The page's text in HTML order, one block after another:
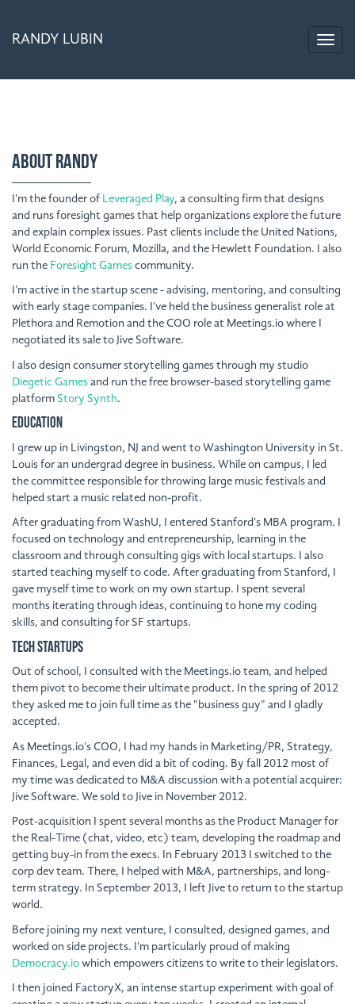
RANDY LUBIN
ABOUT RANDY
I'm the founder of Leveraged Play, a consulting firm that designs
and runs foresight games that help organizations explore the future
and explain complex issues. Past clients include the United Nations,
World Economic Forum, Mozilla, and the Hewlett Foundation. I also
run the Foresight Games community.
I'm active in the startup scene - advising, mentoring, and consulting
with early stage companies. I've held the business generalist role at
Plethora and Remotion and the COO role at Meetings.io where I
negotiated its sale to Jive Software.
I also design consumer storytelling games through my studio
Diegetic Games and run the free browser-based storytelling game
platform Story Synth.
Education
I grew up in Livingston, NJ and went to Washington University in St.
Louis for an undergrad degree in business. While on campus, I led
the committee responsible for throwing large music festivals and
helped start a music related non-profit.
After graduating from WashU, I entered Stanford's MBA program. I
focused on technology and entrepreneurship, learning in the
classroom and through consulting gigs with local startups. I also
started teaching myself to code. After graduating from Stanford, I
gave myself time to work on my own startup. I spent several
months iterating through ideas, continuing to hone my coding
skills, and consulting for SF startups.
Tech Startups
Out of school, I consulted with the Meetings.io team, and helped
them pivot to become their ultimate product. In the spring of 2012
they asked me to join full time as the "business guy" and I gladly
accepted.
As Meetings.io's COO, I had my hands in Marketing/PR, Strategy,
Finances, Legal, and even did a bit of coding. By fall 2012 most of
my time was dedicated to M&A discussion with a potential acquirer:
Jive Software. We sold to Jive in November 2012.
Post-acquisition I spent several months as the Product Manager for
the Real-Time (chat, video, etc) team, developing the roadmap and
getting buy-in from the execs. In February 2013 I switched to the
corp dev team. There, I helped with M&A, partnerships, and long-
term strategy. In September 2013, I left Jive to return to the startup
world.
Before joining my next venture, I consulted, designed games, and
worked on side projects. I'm particularly proud of making
Democracy.io which empowers citizens to write to their legislators.
I then joined FactoryX, an intense startup experiment with goal of